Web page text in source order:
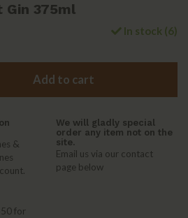
Gin 375ml
In stock (6)
Add to cart
&
We will gladly special
order any item not on the
site.
Email us via our contact
page below
for